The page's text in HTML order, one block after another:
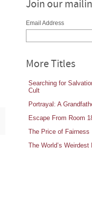
Join our
Email Address
More Titles
Searching for
Cult
Portrayal: A
Escape From Room
The Price of Fairness
The World’s Weirdest